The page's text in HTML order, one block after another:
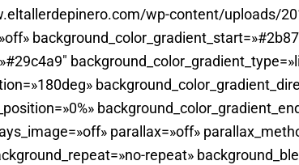
wp-content/uploads/
parallax=»off»
repeat»